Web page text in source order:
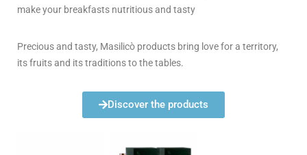
make your breakfasts nutritious and tasty
Precious and tasty, Masilicò products bring love for a territory,
its fruits and its traditions to the tables.
Discover the products